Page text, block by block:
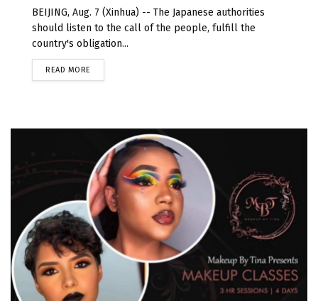
BEIJING, Aug. 7 (Xinhua) -- The Japanese authorities
should listen to the call of the people, fulfill the
country's obligation...
READ MORE